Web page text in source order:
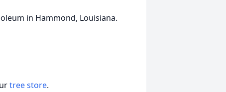
in Hammond, Louisiana.
tree store.